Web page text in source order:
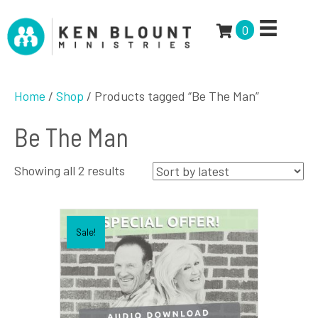
0
Home / Shop / Products tagged “Be The Man”
Be The Man
Showing all 2 results Sorted
latest
Sale!